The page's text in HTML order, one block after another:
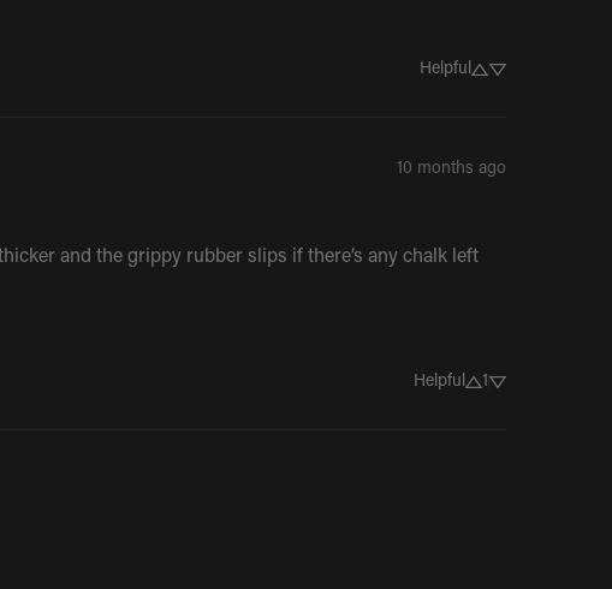
Helpful
10 months ago
and the grippy rubber slips if there’s any chalk left
Helpful 1